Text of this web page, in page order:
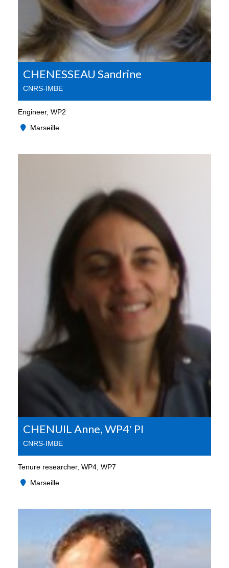
CHENESSEAU Sandrine
CNRS-IMBE
Engineer, WP2
Marseille
CHENUIL Anne, WP4′ PI
CNRS-IMBE
Tenure researcher, WP4, WP7
Marseille